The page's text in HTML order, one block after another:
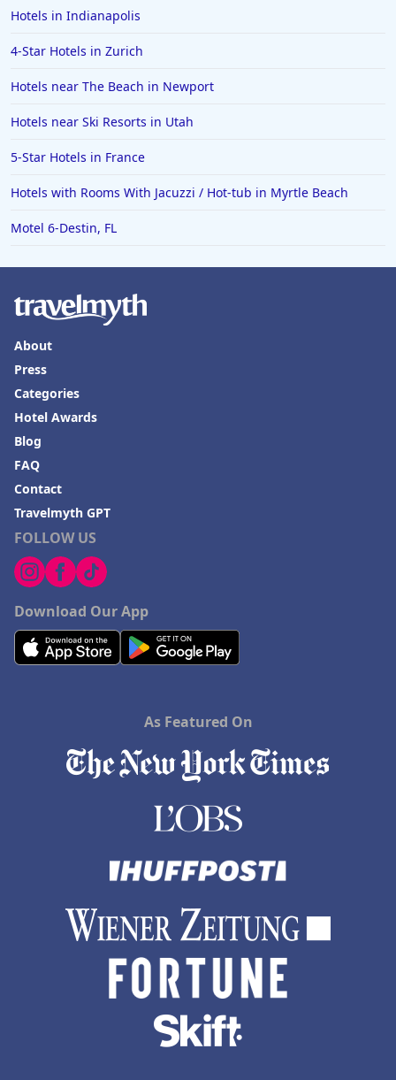
Hotels in Pasadena
Hotels in Indianapolis
4-Star Hotels in Zurich
Hotels near The Beach in Newport
Hotels near Ski Resorts in Utah
5-Star Hotels in France
Hotels with Rooms With Jacuzzi / Hot-tub in Myrtle Beach
Motel 6-Destin, FL
FOLLOW US
Download Our App
About
Press
Categories
Hotel Awards
Blog
FAQ
Contact
Travelmyth GPT
As Featured On